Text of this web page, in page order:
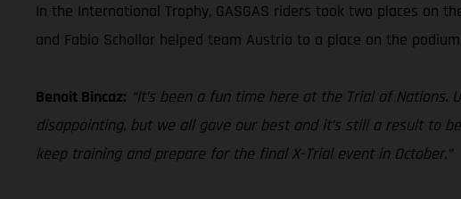
In the International Trophy, GASGAS riders took two places on
and Fabio Schollar helped team Austria to a place on the
Benoit Bincaz: “It’s been a fun time here at the Trial of
disappointing, but we all gave our best and it’s still a result to
keep training and prepare for the final X-Trial event in October.”